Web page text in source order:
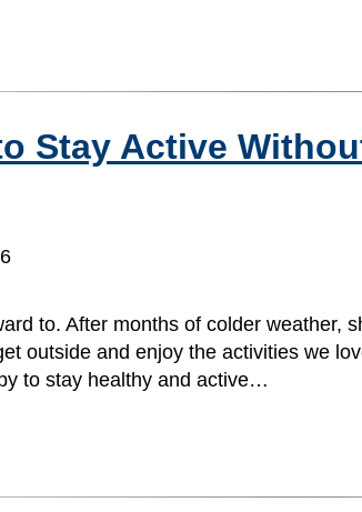
Stay Active
to. After months of colder weather,
outside and enjoy the activities we
to stay healthy and active…